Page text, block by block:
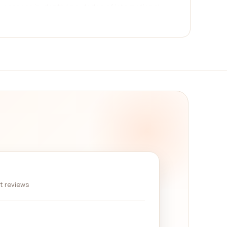
reviews system. Real customers who
excel in providing analysis and
Additionally, certain companies focus
conditions in developing countries.
it is crucial to choose a company that
on our platform are known for their ability to
unfolding situations to offer timely advice
to make an informed decision that aligns with
reviews